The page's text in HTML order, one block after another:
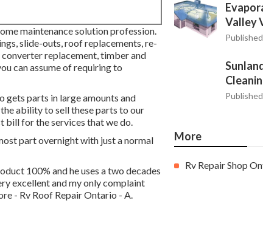
maintenance solution profession.
slide-outs, roof replacements, re-
replacement, timber and
can assume of requiring to
parts in large amounts and
ability to sell these parts to our
bill for the services that we do.
part overnight with just a normal
100% and he uses a two decades
excellent and my only complaint
- Rv Roof Repair Ontario - A.
Valley
More
Rv Repair Shop